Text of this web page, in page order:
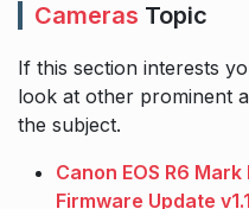
Cameras Topic
If this section interests
look at other prominent
the subject.
Canon EOS R6 Mark
Firmware Update